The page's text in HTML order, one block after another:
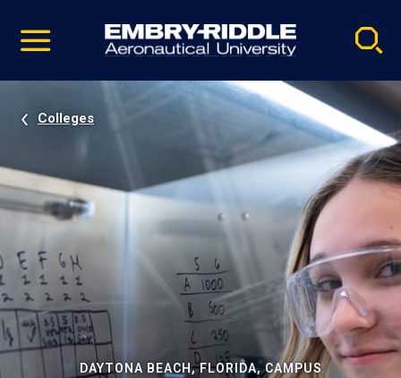
video
Navigation
Colleges
DAYTONA BEACH, FLORIDA, CAMPUS